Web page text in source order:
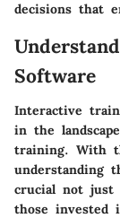
decisions that
Software
Interactive
in the
training. With
understanding
crucial not just
those invested